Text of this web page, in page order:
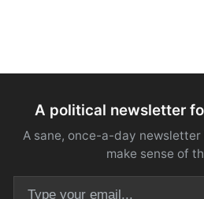
A political newsletter
A sane, once-a-day newsletter
make sense of